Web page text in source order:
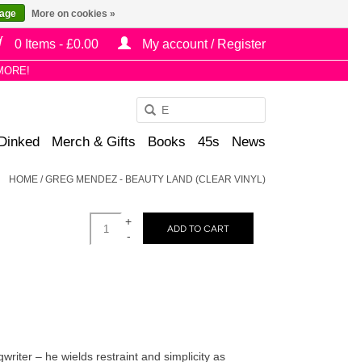
0 Items - £0.00 My account / Register
Merch & Gifts Books 45s News
HOME /GREG MENDEZ - BEAUTY LAND (CLEAR VINYL)
+
-
ADD TO CART
– he wields restraint and simplicity as
More on cookies »